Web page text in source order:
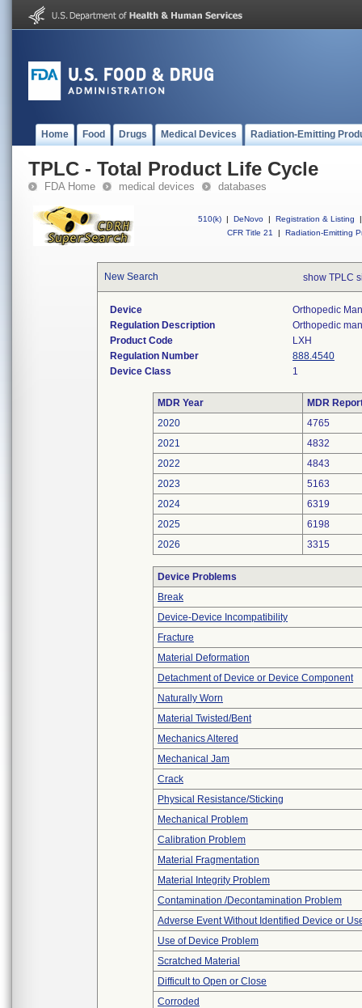
Home Food Drugs Medical Devices Radiation-Emitting
TPLC - Total Product Life Cycle
FDA Home medical devices databases
510(k) | DeNovo | Registration & Listing
|
CFR Title 21
| Radiation-Emitting
New Search show TPLC
Device
Orthopedic
Regulation Description
Orthopedic
Product Code
LXH
Regulation Number
888.4540
Device Class
1
MDR Year
MDR
2020
4765
2021
4832
2022
4843
2023
5163
2024
6319
2025
6198
2026
3315
Device Problems
Break
Device-Device Incompatibility
Fracture
Material Deformation
Detachment of Device or Device Component
Naturally Worn
Material Twisted/Bent
Mechanics Altered
Mechanical Jam
Crack
Physical Resistance/Sticking
Mechanical Problem
Calibration Problem
Material Fragmentation
Material Integrity Problem
Contamination /Decontamination Problem
Adverse Event Without Identified Device or
Use of Device Problem
Scratched Material
Difficult to Open or Close
Corroded